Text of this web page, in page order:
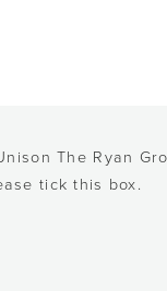
The Ryan
tick this box.